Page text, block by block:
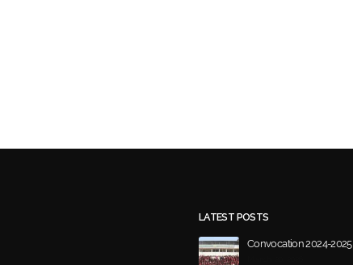
LATEST POSTS
Convocation 2024-2025